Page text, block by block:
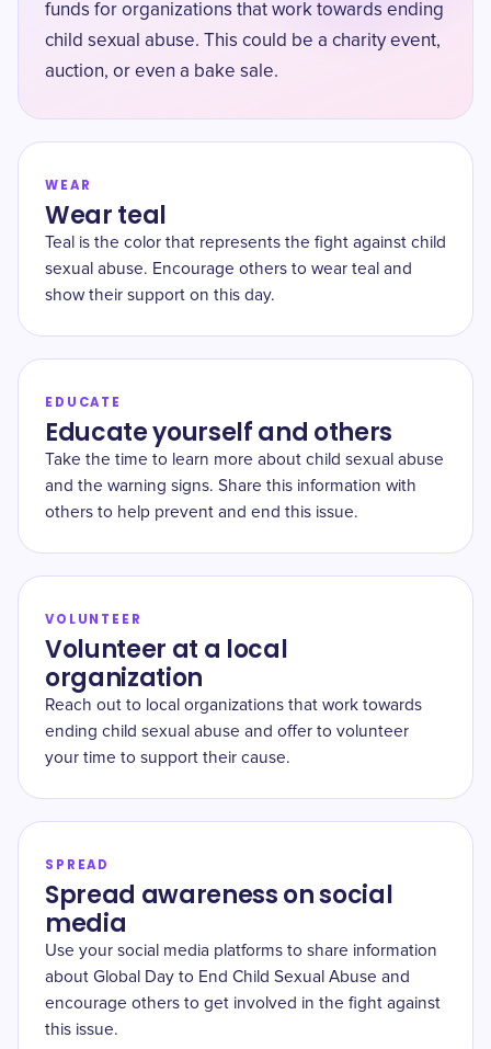
funds for organizations that work towards ending
child sexual abuse. This could be a charity event,
auction, or even a bake sale.
WEAR
Wear teal
Teal is the color that represents the fight against child
sexual abuse. Encourage others to wear teal and
show their support on this day.
EDUCATE
Educate yourself and others
Take the time to learn more about child sexual abuse
and the warning signs. Share this information with
others to help prevent and end this issue.
VOLUNTEER
Volunteer at a local
organization
Reach out to local organizations that work towards
ending child sexual abuse and offer to volunteer
your time to support their cause.
SPREAD
Spread awareness on social
media
Use your social media platforms to share information
about Global Day to End Child Sexual Abuse and
encourage others to get involved in the fight against
this issue.